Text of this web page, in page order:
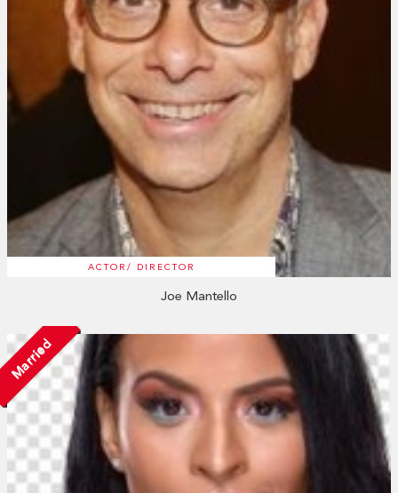
ACTOR/ DIRECTOR
Joe Mantello
Married